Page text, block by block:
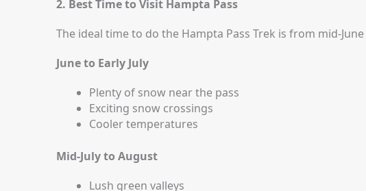
2. Best Time to Visit Hampta Pass
The ideal time to do the Hampta Pass Trek is from mid-
June to Early July
Plenty of snow near the pass
Exciting snow crossings
Cooler temperatures
Mid-July to August
Lush green valleys